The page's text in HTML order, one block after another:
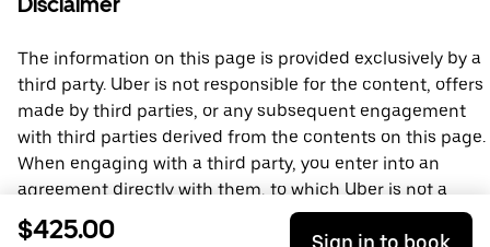
The information on this page is provided exclusively by a
third party. Uber is not responsible for the content, offers
made by third parties, or any subsequent engagement
with third parties derived from the contents on this page.
When engaging with a third party, you enter into an
agreement directly with them, to which Uber is not a
party. For questions, please contact the third party
directly.
$425.00 Sign in to book